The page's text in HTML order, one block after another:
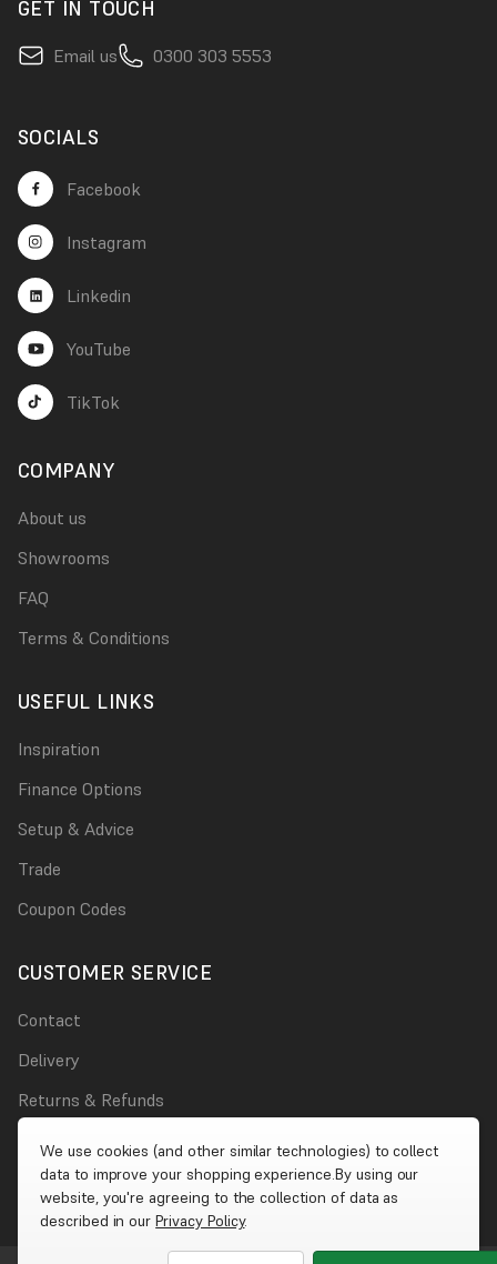
GET IN TOUCH
Email us 0300 303 5553
SOCIALS
Facebook
Instagram
Linkedin
YouTube
TikTok
COMPANY
About us
Showrooms
FAQ
Terms & Conditions
USEFUL LINKS
Inspiration
Finance Options
Setup & Advice
Trade
Coupon Codes
CUSTOMER SERVICE
Contact
Delivery
Returns & Refunds
Account
We use cookies (and other similar technologies) to collect
data to improve your shopping experience.By using our
website, you're agreeing to the collection of data as
described in ourPrivacy Policy.